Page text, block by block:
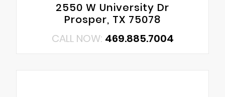
2550 W University Dr
Prosper, TX 75078
CALL NOW: 469.885.7004